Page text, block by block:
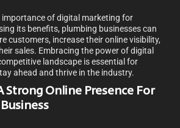
of digital marketing for
its benefits, plumbing businesses can
customers, increase their online visibility,
sales. Embracing the power of digital
landscape is essential for
ahead and thrive in the industry.
Strong Online Presence For